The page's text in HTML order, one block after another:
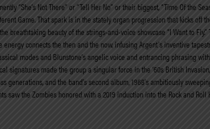
“She’s Not There” or “Tell Her No” or their biggest, “Time Of the
Game. That spark is in the stately organ progression that kicks off
the breathtaking beauty of the strings-and-voice showcase “I Want to
energy connects the then and the now, infusing Argent’s inventive
modes and Blunstone’s angelic voice and entrancing phrasing
signatures made the group a singular force in the ‘60s British
generations, and the band’s second album, 1968’s ambitiously
saw the Zombies honored with a 2019 induction into the Rock and Roll